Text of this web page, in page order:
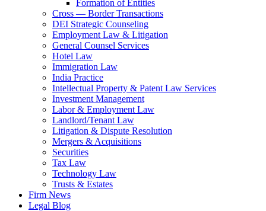
Formation of Entities
Cross — Border Transactions
DEI Strategic Counseling
Employment Law & Litigation
General Counsel Services
Hotel Law
Immigration Law
India Practice
Intellectual Property & Patent Law Services
Investment Management
Labor & Employment Law
Landlord/Tenant Law
Litigation & Dispute Resolution
Mergers & Acquisitions
Securities
Tax Law
Technology Law
Trusts & Estates
Firm News
Legal Blog